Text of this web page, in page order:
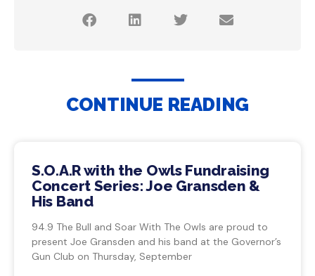
CONTINUE READING
S.O.A.R with the Owls Fundraising
Concert Series: Joe Gransden &
His Band
94.9 The Bull and Soar With The Owls are proud to
present Joe Gransden and his band at the Governor’s
Gun Club on Thursday, September